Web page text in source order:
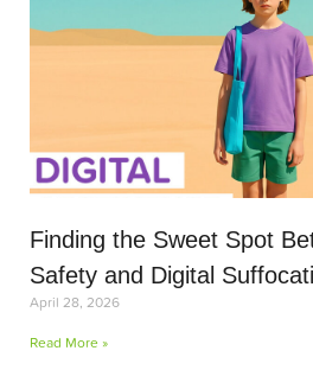
Finding the Sweet Spot
Safety and Digital
April 28, 2026
Read More »